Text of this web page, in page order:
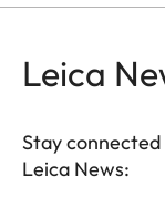
Leica
Stay
Leica News: